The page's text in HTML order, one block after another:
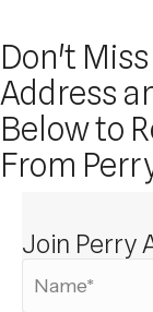
Don't
Address
Below to
From
Join Perry